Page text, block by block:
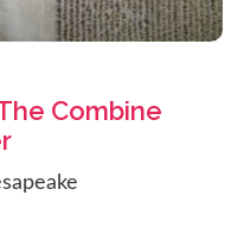
Combine